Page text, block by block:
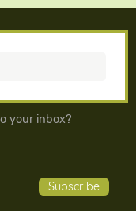
your inbox?